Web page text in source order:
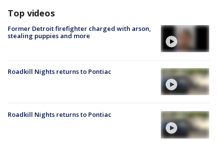
Top videos
Former Detroit firefighter charged with arson,
stealing puppies and more
Roadkill Nights returns to Pontiac
Roadkill Nights returns to Pontiac